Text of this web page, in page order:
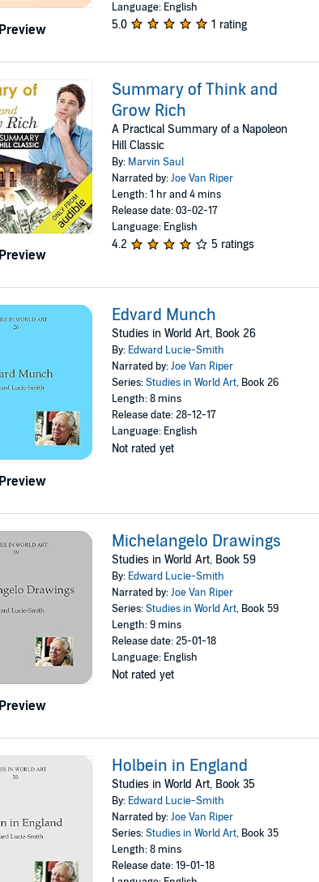
Preview
Language: English
5.0 1 rating
Preview
Summary of Think and
Grow Rich
A Practical Summary of a Napoleon
Hill Classic
By: Marvin Saul
Narrated by:Joe Van Riper
Length: 1 hr and 4 mins
Release date: 03-02-17
Language: English
4.2 5 ratings
Preview
Edvard Munch
Studies in World Art, Book 26
By: Edward Lucie-Smith
Narrated by:Joe Van Riper
Series:Studies in World Art, Book 26
Length: 8 mins
Release date: 28-12-17
Language: English
Not rated yet
Preview
Michelangelo Drawings
Studies in World Art, Book 59
By: Edward Lucie-Smith
Narrated by:Joe Van Riper
Series:Studies in World Art, Book 59
Length: 9 mins
Release date: 25-01-18
Language: English
Not rated yet
Holbein in England
Studies in World Art, Book 35
By: Edward Lucie-Smith
Narrated by:Joe Van Riper
Series:Studies in World Art, Book 35
Length: 8 mins
Release date: 19-01-18